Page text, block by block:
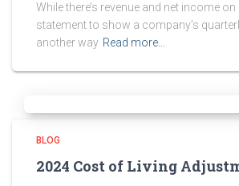
While there’s revenue and net income
statement to show a company’s
another way Read more…
BLOG
2024 Cost of Living